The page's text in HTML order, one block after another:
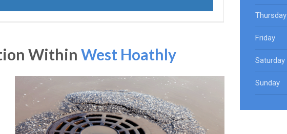
Within West Hoathly
Thursday
Friday
Saturday
Sunday